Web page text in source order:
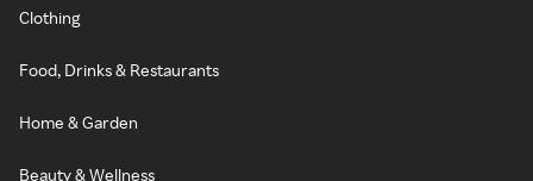
Clothing
Food, Drinks & Restaurants
Home & Garden
Beauty & Wellness